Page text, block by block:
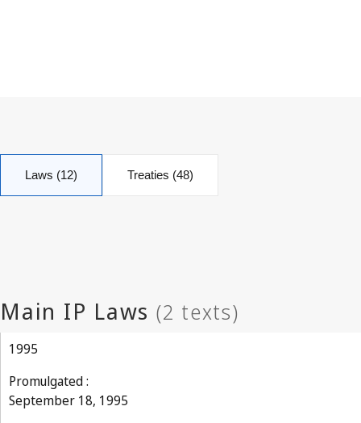
Laws (12) Treaties (48)
1995
Promulgated :
September 18, 1995